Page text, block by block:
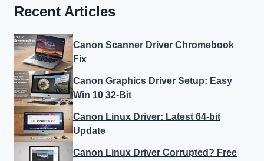
Recent Articles
Canon Scanner Driver Chromebook
Fix
Canon Graphics Driver Setup: Easy
Win 10 32-Bit
Canon Linux Driver: Latest 64-bit
Update
Canon Linux Driver Corrupted? Free